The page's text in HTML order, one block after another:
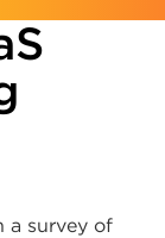
a survey of